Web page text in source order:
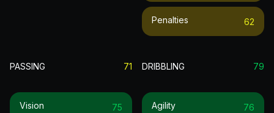
Penalties 62
PASSING 71
Vision 75
DRIBBLING 79
Agility 76